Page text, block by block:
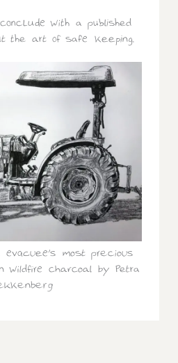
with a published
the art of safe keeping.
most precious
wildfire charcoal by Petra